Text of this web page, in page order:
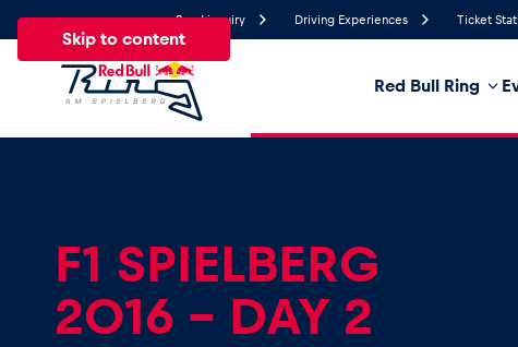
Skip to content
Send inquiry Driving Experiences Ticket
Red Bull Ring
27.3°
News
F1 SPIELBERG
2016 - DAY 2